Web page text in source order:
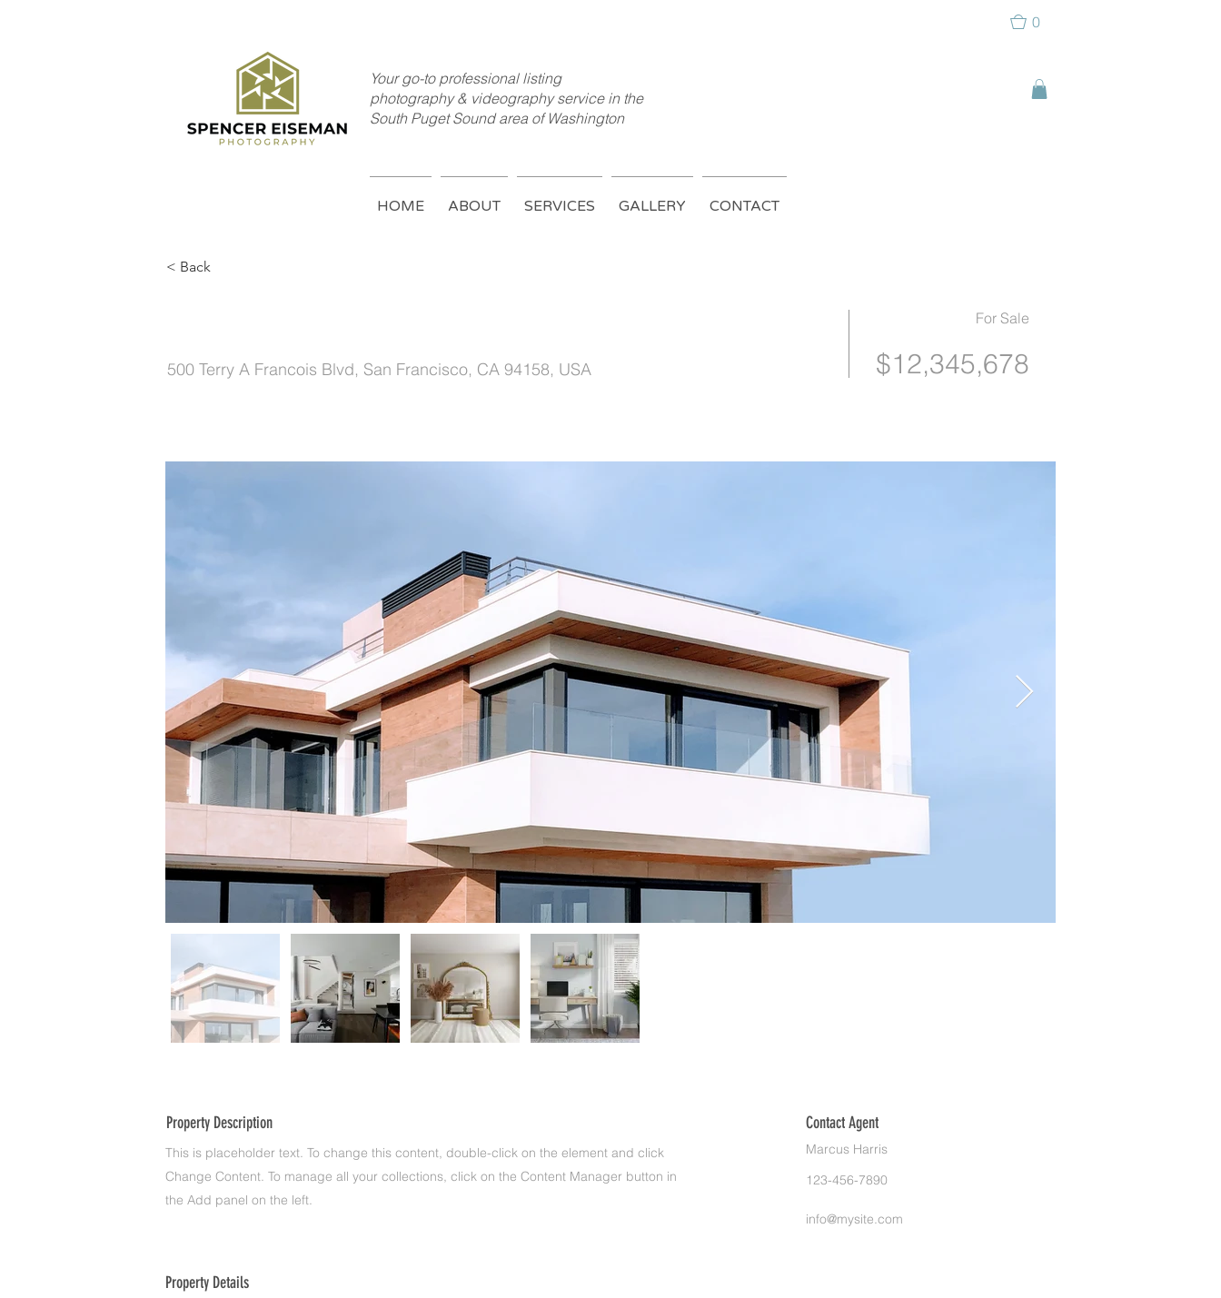
0
Your go-to professional listing
photography & videography service in the
South Puget Sound area of Washington
HOME ABOUT SERVICES GALLERY CONTACT
< Back
500 Terry A Francois Blvd, San Francisco, CA 94158, USA
For Sale
$12,345,678
Property Description
This is placeholder text. To change this content, double-click on the element and click
Change Content. To manage all your collections, click on the Content Manager button in
the Add panel on the left.
Contact Agent
Marcus Harris
123-456-7890
info@mysite.com
Property Details